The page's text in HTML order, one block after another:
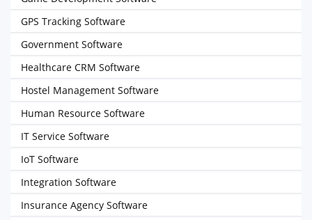
GPS Tracking Software
Government Software
Healthcare CRM Software
Hostel Management Software
Human Resource Software
IT Service Software
IoT Software
Integration Software
Insurance Agency Software